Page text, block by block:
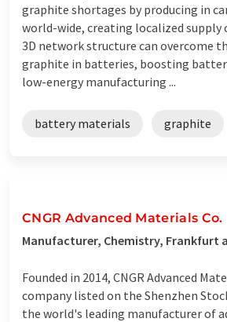
graphite shortages by producing in
world-wide, creating localized supply
3D network structure can overcome
graphite in batteries, boosting
low-energy manufacturing ...
battery materials graphite
CNGR Advanced Materials Co.
Manufacturer, Chemistry, Frankfurt
Founded in 2014, CNGR Advanced
company listed on the Shenzhen
the world's leading manufacturer of